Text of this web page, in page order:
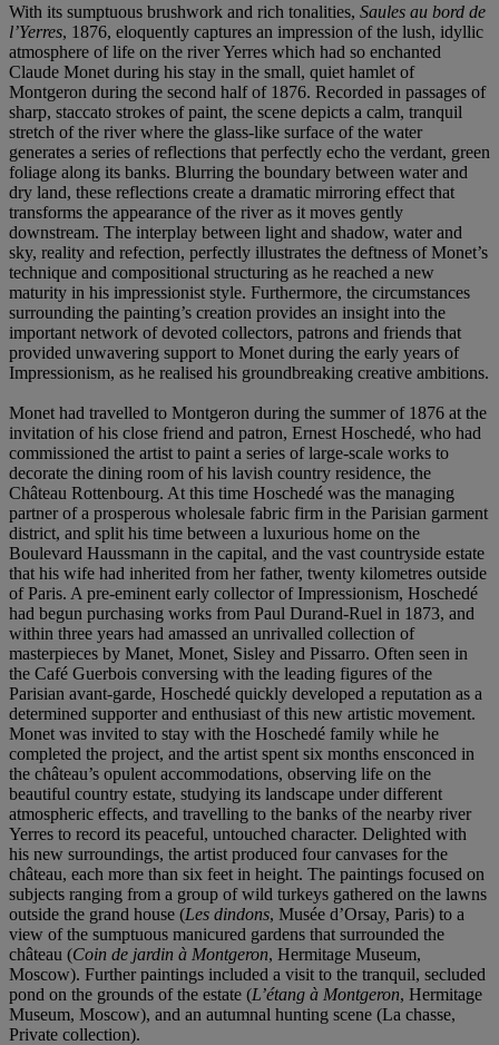
With its sumptuous brushwork and rich tonalities, Saules au bord de
l’Yerres, 1876, eloquently captures an impression of the lush, idyllic
atmosphere of life on the river Yerres which had so enchanted
Claude Monet during his stay in the small, quiet hamlet of
Montgeron during the second half of 1876. Recorded in passages of
sharp, staccato strokes of paint, the scene depicts a calm, tranquil
stretch of the river where the glass-like surface of the water
generates a series of reflections that perfectly echo the verdant, green
foliage along its banks. Blurring the boundary between water and
dry land, these reflections create a dramatic mirroring effect that
transforms the appearance of the river as it moves gently
downstream. The interplay between light and shadow, water and
sky, reality and refection, perfectly illustrates the deftness of Monet’s
technique and compositional structuring as he reached a new
maturity in his impressionist style. Furthermore, the circumstances
surrounding the painting’s creation provides an insight into the
important network of devoted collectors, patrons and friends that
provided unwavering support to Monet during the early years of
Impressionism, as he realised his groundbreaking creative ambitions.
Monet had travelled to Montgeron during the summer of 1876 at the
invitation of his close friend and patron, Ernest Hoschedé, who had
commissioned the artist to paint a series of large-scale works to
decorate the dining room of his lavish country residence, the
Château Rottenbourg. At this time Hoschedé was the managing
partner of a prosperous wholesale fabric firm in the Parisian garment
district, and split his time between a luxurious home on the
Boulevard Haussmann in the capital, and the vast countryside estate
that his wife had inherited from her father, twenty kilometres outside
of Paris. A pre-eminent early collector of Impressionism, Hoschedé
had begun purchasing works from Paul Durand-Ruel in 1873, and
within three years had amassed an unrivalled collection of
masterpieces by Manet, Monet, Sisley and Pissarro. Often seen in
the Café Guerbois conversing with the leading figures of the
Parisian avant-garde, Hoschedé quickly developed a reputation as a
determined supporter and enthusiast of this new artistic movement.
Monet was invited to stay with the Hoschedé family while he
completed the project, and the artist spent six months ensconced in
the château’s opulent accommodations, observing life on the
beautiful country estate, studying its landscape under different
atmospheric effects, and travelling to the banks of the nearby river
Yerres to record its peaceful, untouched character. Delighted with
his new surroundings, the artist produced four canvases for the
château, each more than six feet in height. The paintings focused on
subjects ranging from a group of wild turkeys gathered on the lawns
outside the grand house (Les dindons, Musée d’Orsay, Paris) to a
view of the sumptuous manicured gardens that surrounded the
château (Coin de jardin à Montgeron, Hermitage Museum,
Moscow). Further paintings included a visit to the tranquil, secluded
pond on the grounds of the estate (L’étang à Montgeron, Hermitage
Museum, Moscow), and an autumnal hunting scene (La chasse,
Private collection).